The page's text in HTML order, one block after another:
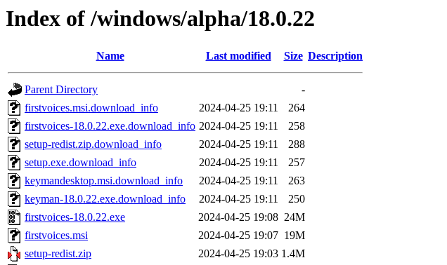
Index of /windows/alpha/18.0.22
Name Last modified Size Description
Parent Directory
-
firstvoices.msi.download_info
2024-04-25 19:11
264
firstvoices-18.0.22.exe.download_info 2024-04-25 19:11
258
setup-redist.zip.download_info
2024-04-25 19:11
288
setup.exe.download_info
2024-04-25 19:11
257
keymandesktop.msi.download_info
2024-04-25 19:11
263
keyman-18.0.22.exe.download_info
2024-04-25 19:11
250
firstvoices-18.0.22.exe
2024-04-25 19:08 24M
firstvoices.msi
2024-04-25 19:07 19M
setup-redist.zip
2024-04-25 19:03 1.4M